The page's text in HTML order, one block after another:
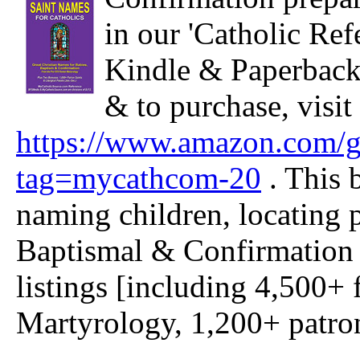
in our 'Catholic
Kindle &
& to purchase, visit
https://
tag=mycathcom-20 . This
naming children, locating
Baptismal & Confirmation
listings [including 4,500+
Martyrology, 1,200+